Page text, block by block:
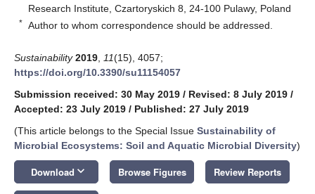
Research Institute, Czartoryskich 8, 24-100 Pulawy, Poland
* Author to whom correspondence should be addressed.
Sustainability 2019 11(15), 4057;
https://doi.org/10.3390/su11154057
Submission received: 30 May 2019 / Revised: 8 July 2019 /
Accepted: 23 July 2019 / Published: 27 July 2019
(This article belongs to the Special Issue Sustainability of
Microbial Ecosystems: Soil and Aquatic Microbial Diversity)
Download keyboard_arrow_down Browse Figures Review Reports